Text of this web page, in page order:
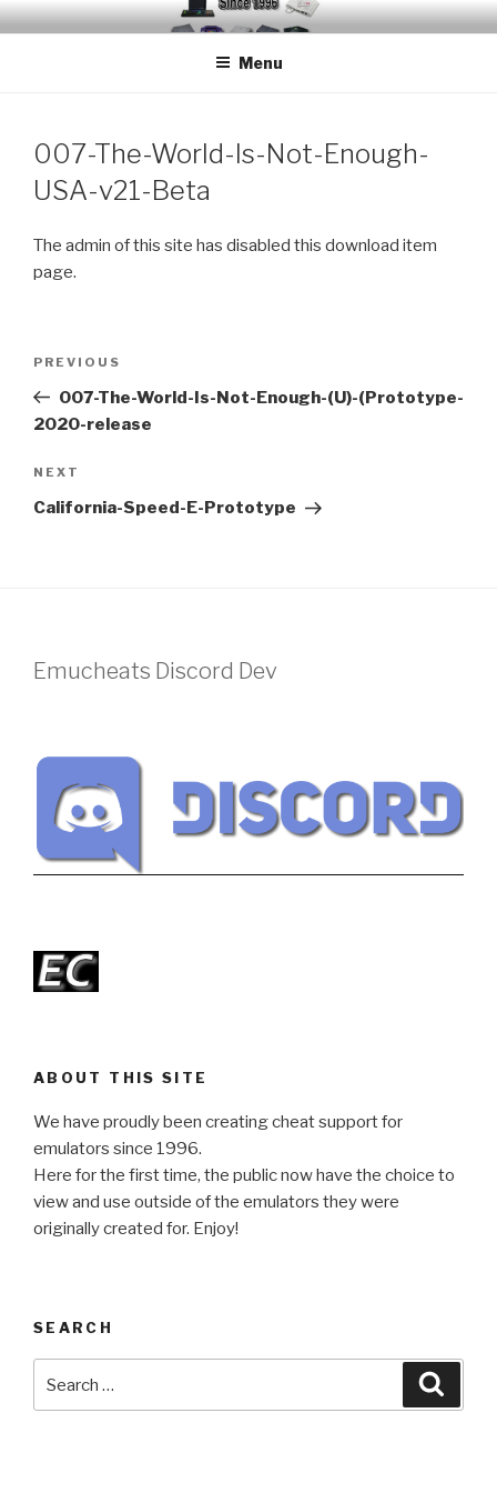
Skip
to
EMUCHEATS – EMULATOR
Creating Cheat support for Emulators since 1996
Menu
007-The-World-Is-Not-Enough-
USA-v21-Beta
The admin of this site has disabled this download item
page.
Previous
Post
PREVIOUS
007-The-World-Is-Not-Enough-(U)-(Prototype-
2020-release
Next
Post
NEXT
California-Speed-E-Prototype
Emucheats Discord Dev
ABOUT THIS SITE
We have proudly been creating cheat support for
emulators since 1996.
Here for the first time, the public now have the choice to
view and use outside of the emulators they were
originally created for. Enjoy!
SEARCH
for: